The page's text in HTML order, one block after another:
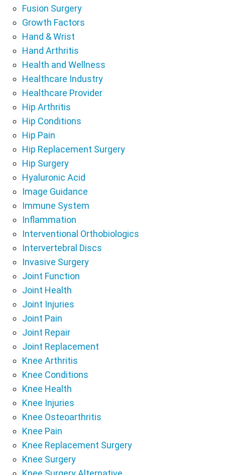
Fusion Surgery
Growth Factors
Hand & Wrist
Hand Arthritis
Health and Wellness
Healthcare Industry
Healthcare Provider
Hip Arthritis
Hip Conditions
Hip Pain
Hip Replacement Surgery
Hip Surgery
Hyaluronic Acid
Image Guidance
Immune System
Inflammation
Interventional Orthobiologics
Intervertebral Discs
Invasive Surgery
Joint Function
Joint Health
Joint Injuries
Joint Pain
Joint Repair
Joint Replacement
Knee Arthritis
Knee Conditions
Knee Health
Knee Injuries
Knee Osteoarthritis
Knee Pain
Knee Replacement Surgery
Knee Surgery